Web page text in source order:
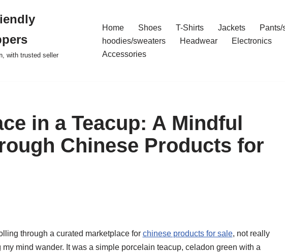
with trusted seller
Home Shoes T-Shirts Jackets
Pants/
hoodies/sweaters
Headwear Electronics
Accessories
in a Teacup: A Mindful
Chinese Products for
through a curated marketplace for chinese products for sale, not really
my mind wander. It was a simple porcelain teacup, celadon green with a